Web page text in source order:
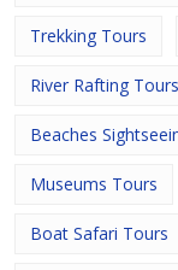
Trekking Tours
River Rafting Tours
Beaches
Museums Tours
Boat Safari Tours